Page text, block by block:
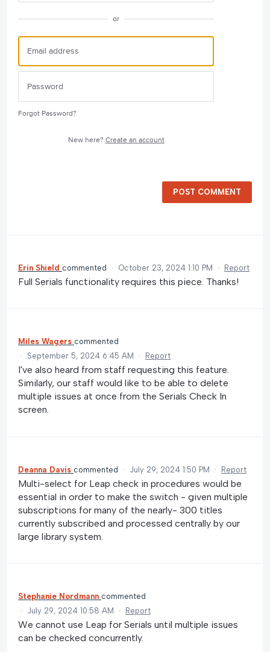
or
Forgot Password?
New here? Create an account
POST COMMENT
Erin Shield commented · October 23, 2024 1:10 PM · Report
Full Serials functionality requires this piece. Thanks!
Miles Wagers commented
·
September 5, 2024 6:45 AM · Report
I've also heard from staff requesting this feature.
Similarly, our staff would like to be able to delete
multiple issues at once from the Serials Check In
screen.
Deanna Davis commented · July 29, 2024 1:50 PM · Report
Multi-select for Leap check in procedures would be
essential in order to make the switch - given multiple
subscriptions for many of the nearly- 300 titles
currently subscribed and processed centrally by our
large library system.
Stephanie Nordmann commented
·
July 29, 2024 10:58 AM · Report
We cannot use Leap for Serials until multiple issues
can be checked concurrently.